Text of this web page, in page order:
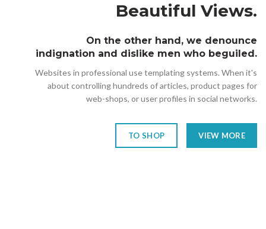
Beautiful Views.
On the other hand, we denounce
indignation and dislike men who beguiled.
Websites in professional use templating systems. When it's
about controlling hundreds of articles, product pages for
web-shops, or user profiles in social networks.
TO SHOP VIEW MORE